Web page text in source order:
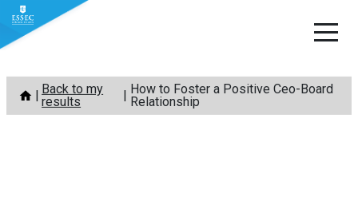
Skip
content
Back to my
results
How to Foster a Positive Ceo-Board
Relationship